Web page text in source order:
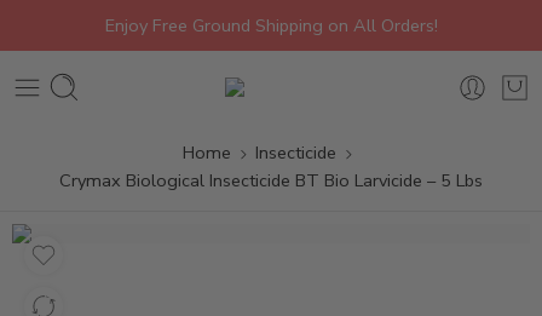
Enjoy Free Ground Shipping on All Orders!
Home
Insecticide
Crymax Biological Insecticide BT Bio Larvicide – 5 Lbs